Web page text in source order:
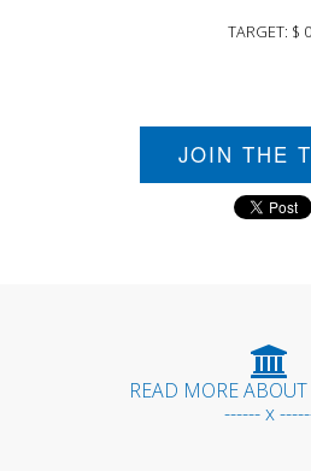
TARGET: $ 0
JOIN THE
READ MORE
------ x